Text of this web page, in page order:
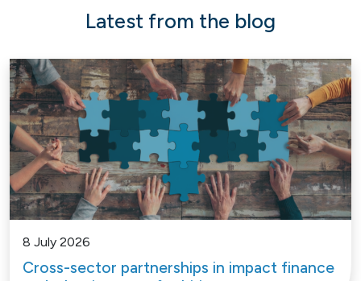
Latest from the blog
8 July 2026
Cross-sector partnerships in impact finance